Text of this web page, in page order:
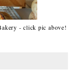
- click pic above!